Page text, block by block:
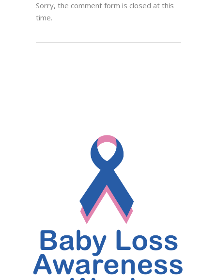
Sorry, the comment form is closed at this
time.